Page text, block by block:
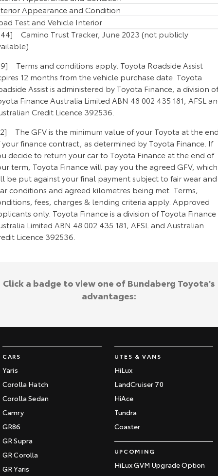
Appearance and Condition
Test and Vehicle Interior
Camino Trust Tracker, June 2023 (not publicly
Terms and conditions apply. Toyota Roadside Assist
12 months from the vehicle purchase date. Toyota
Assist is administered by Toyota Finance, a division of
Finance Australia Limited ABN 48 002 435 181, AFSL
Credit Licence 392536.
The GFV is the minimum value of your Toyota at the
finance contract, as determined by Toyota Finance. If
decide to return your car to Toyota Finance at the end of
term, Toyota Finance will pay you the agreed GFV, which
be put against your final payment subject to fair wear and
conditions and agreed kilometres being met. Terms,
fees, charges & lending criteria apply. Approved
only. Toyota Finance is a division of Toyota Finance
Limited ABN 48 002 435 181, AFSL and Australian
Licence 392536.
CARS
Yaris
Corolla Hatch
Corolla Sedan
Camry
GR86
GR Supra
GR Corolla
GR Yaris
UTES & VANS
HiLux
LandCruiser 70
HiAce
Tundra
Coaster
UPCOMING
HiLux GVM Upgrade Option
Click a badge to view one of Bundaberg Toyota's
advantages: